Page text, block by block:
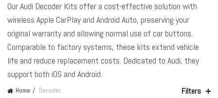
Our Audi Decoder Kits offer a cost-effective solution with
wireless Apple CarPlay and Android Auto, preserving your
original warranty and allowing normal use of car buttons.
Comparable to factory systems, these kits extend vehicle
life and reduce replacement costs. Dedicated to Audi, they
support both iOS and Android.
Home Decoder Filters